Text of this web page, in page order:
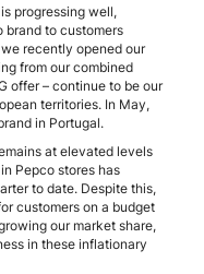
progressing well,
brand to customers
recently opened our
from our combined
offer – continue to be our
territories. In May,
in Portugal.
at elevated levels
Pepco stores has
to date. Despite this,
customers on a budget
our market share,
in these inflationary